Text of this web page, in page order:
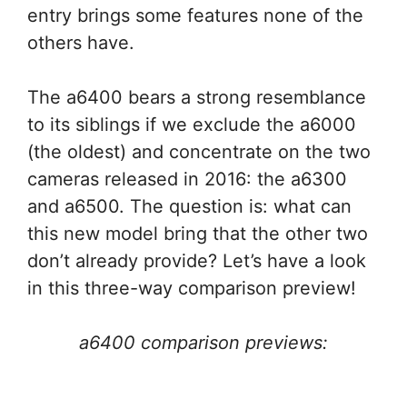
entry brings some features none of the
others have.
The a6400 bears a strong resemblance
to its siblings if we exclude the a6000
(the oldest) and concentrate on the two
cameras released in 2016: the a6300
and a6500. The question is: what can
this new model bring that the other two
don’t already provide? Let’s have a look
in this three-way comparison preview!
a6400 comparison previews: